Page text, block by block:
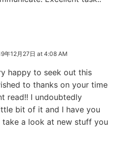
年12月27日 at 4:08 AM
happy to seek out this
to thanks on your time
read!! I undoubtedly
bit of it and I have you
a look at new stuff you